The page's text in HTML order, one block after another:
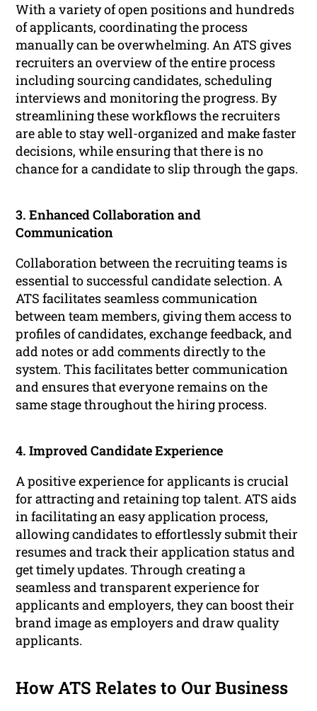
With a variety of open positions and hundreds
of applicants, coordinating the process
manually can be overwhelming. An ATS gives
recruiters an overview of the entire process
including sourcing candidates, scheduling
interviews and monitoring the progress. By
streamlining these workflows the recruiters
are able to stay well-organized and make faster
decisions, while ensuring that there is no
chance for a candidate to slip through the gaps.
3. Enhanced Collaboration and
Communication
Collaboration between the recruiting teams is
essential to successful candidate selection. A
ATS facilitates seamless communication
between team members, giving them access to
profiles of candidates, exchange feedback, and
add notes or add comments directly to the
system. This facilitates better communication
and ensures that everyone remains on the
same stage throughout the hiring process.
4. Improved Candidate Experience
A positive experience for applicants is crucial
for attracting and retaining top talent. ATS aids
in facilitating an easy application process,
allowing candidates to effortlessly submit their
resumes and track their application status and
get timely updates. Through creating a
seamless and transparent experience for
applicants and employers, they can boost their
brand image as employers and draw quality
applicants.
How ATS Relates to Our Business